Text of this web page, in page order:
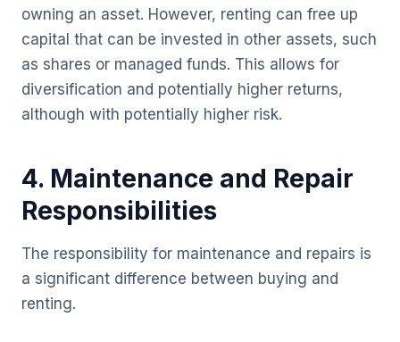
owning an asset. However, renting can free up
capital that can be invested in other assets, such
as shares or managed funds. This allows for
diversification and potentially higher returns,
although with potentially higher risk.
4. Maintenance and Repair
Responsibilities
The responsibility for maintenance and repairs is
a significant difference between buying and
renting.